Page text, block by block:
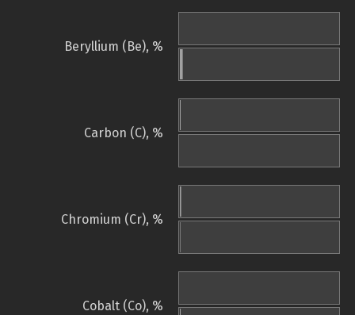
Beryllium (Be), %
Carbon (C), %
Chromium (Cr), %
Cobalt (Co), %